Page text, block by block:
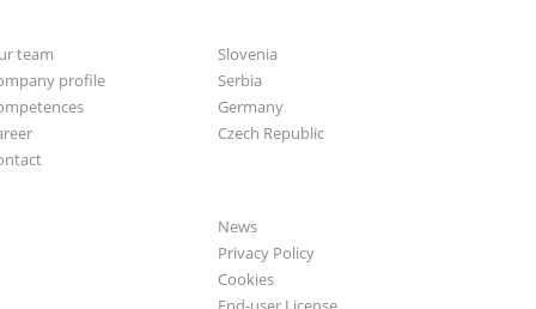
team
profile
Slovenia
Serbia
Germany
Czech Republic
News
Privacy Policy
Cookies